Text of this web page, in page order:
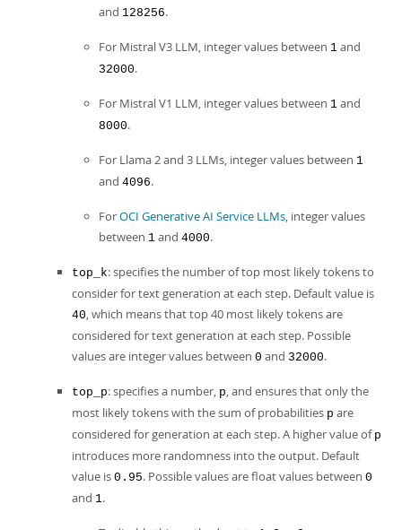
and 128256.
For Mistral V3 LLM, integer values between 1 and
32000.
For Mistral V1 LLM, integer values between 1 and
8000.
For Llama 2 and 3 LLMs, integer values between 1
and 4096.
ForOCI Generative AI Service LLMs, integer values
between 1 and 4000.
top_k: specifies the number of top most likely tokens to
consider for text generation at each step. Default value is
40, which means that top 40 most likely tokens are
considered for text generation at each step. Possible
values are integer values between 0 and 32000.
top_p: specifies a number, p, and ensures that only the
most likely tokens with the sum of probabilities p are
considered for generation at each step. A higher value of p
introduces more randomness into the output. Default
value is 0.95. Possible values are float values between 0
and 1.